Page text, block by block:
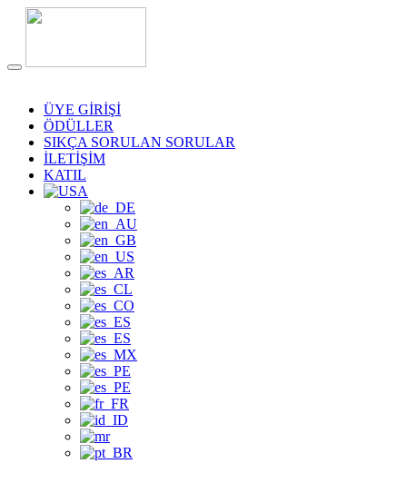
ÜYE GİRİŞİ
ÖDÜLLER
SIKÇA SORULAN SORULAR
İLETİŞİM
KATIL